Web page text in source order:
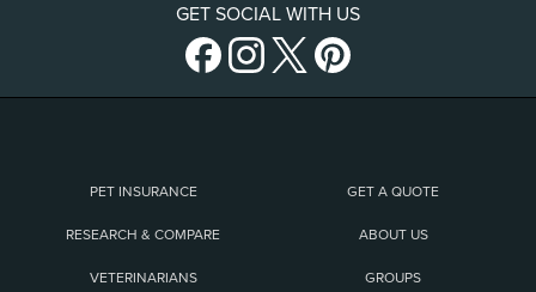
GET SOCIAL WITH US
PET INSURANCE GET A QUOTE
RESEARCH & COMPARE ABOUT US
VETERINARIANS GROUPS